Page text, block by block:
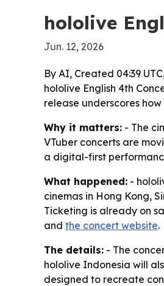
hololive
Jun. 12, 2026
By AI, Created 04:39
hololive English 4th
release underscores
Why it matters: - The
VTuber concerts are
a digital-first
What happened: -
cinemas in Hong Kong,
Ticketing is already on
and the concert website.
The details: - The
hololive Indonesia will
designed to recreate